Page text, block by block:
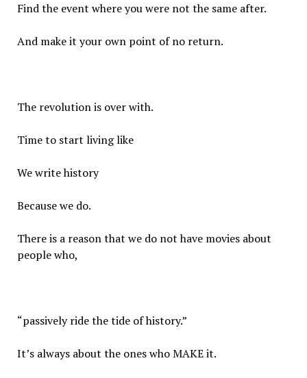
Find the event where you were not the same after.
And make it your own point of no return.
The revolution is over with.
Time to start living like
We write history
Because we do.
There is a reason that we do not have movies about
people who,
“passively ride the tide of history.”
It’s always about the ones who MAKE it.